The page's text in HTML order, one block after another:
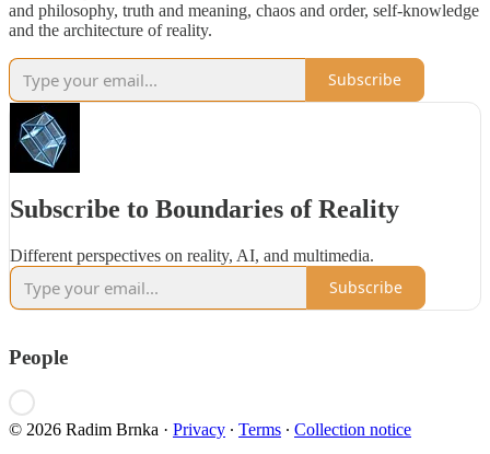
and philosophy, truth and meaning, chaos and order, self-knowledge
and the architecture of reality.
Subscribe
Subscribe to Boundaries of Reality
Different perspectives on reality, AI, and multimedia.
Subscribe
People
© 2026 Radim Brnka · Privacy ∙ Terms ∙ Collection notice